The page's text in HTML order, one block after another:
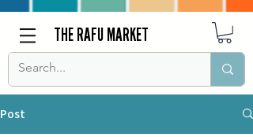
THE RAFU MARKET
Post